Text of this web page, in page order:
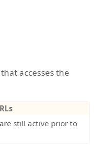
accesses the
still active prior to